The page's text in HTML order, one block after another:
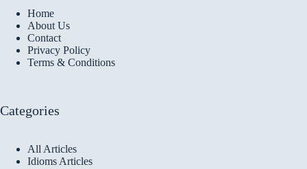
Home
About Us
Contact
Privacy Policy
Terms & Conditions
Categories
All Articles
Idioms Articles